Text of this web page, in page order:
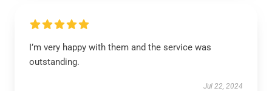
I’m very happy with them and the service was
outstanding.
Jul 22, 2024